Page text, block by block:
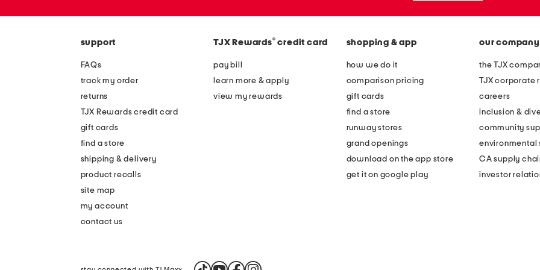
support
FAQs
track my order
returns
TJX Rewards credit card
gift cards
find a store
shipping & delivery
product recalls
site map
my account
contact us
TJX Rewards® credit card
pay bill
learn more & apply
view my rewards
shopping & app
how we do it
comparison pricing
gift cards
find a store
runway stores
grand openings
download on the app store
get it on google play
our company
the TJX
TJX corporate
careers
inclusion &
community
environmental
CA supply
investor